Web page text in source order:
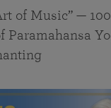
of Music” —